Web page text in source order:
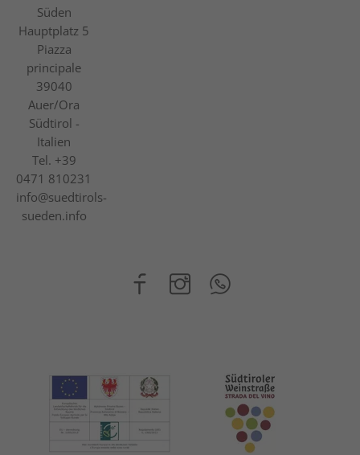
Süden
Hauptplatz 5
Piazza
principale
39040
Auer/Ora
Südtirol -
Italien
Tel. +39
0471 810231
info@suedtirols-
sueden.info